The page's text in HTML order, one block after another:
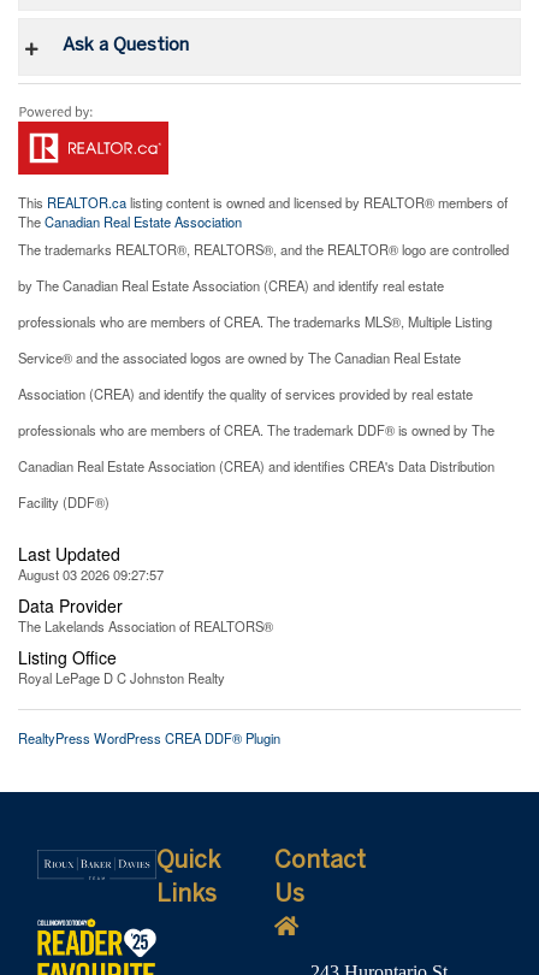
Ask a Question
This REALTOR.calisting content is owned and licensed by REALTOR® members of
TheCanadian Real Estate Association
The trademarks REALTOR®, REALTORS®, and the REALTOR® logo are controlled
by The Canadian Real Estate Association (CREA) and identify real estate
professionals who are members of CREA. The trademarks MLS®, Multiple Listing
Service® and the associated logos are owned by The Canadian Real Estate
Association (CREA) and identify the quality of services provided by real estate
professionals who are members of CREA. The trademark DDF® is owned by The
Canadian Real Estate Association (CREA) and identifies CREA's Data Distribution
Facility (DDF®)
Last Updated
August 03 2026 09:27:57
Data Provider
The Lakelands Association of REALTORS®
Listing Office
Royal LePage D C Johnston Realty
RealtyPress WordPress CREA DDF® Plugin
Quick
Links
Contact
Us